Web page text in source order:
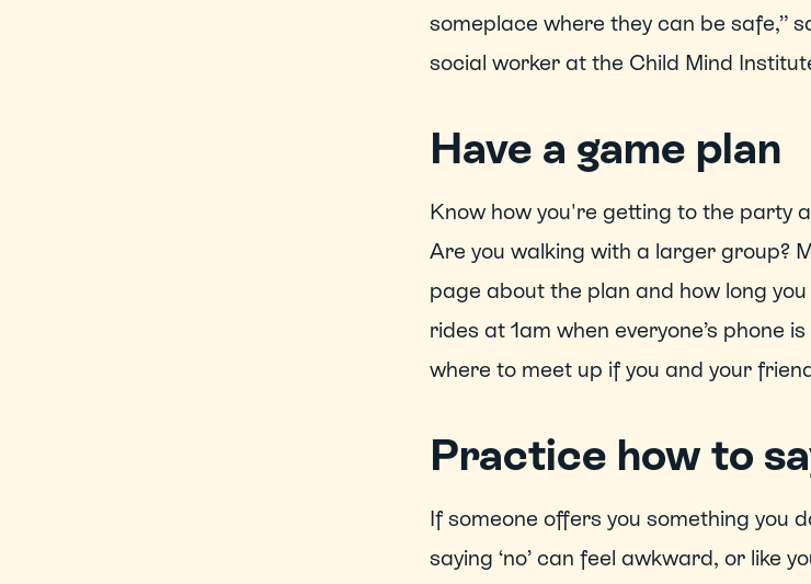
someplace where they can be safe,”
social worker at the Child Mind
Have a game plan
Know how you're getting to the party
Are you walking with a larger group?
page about the plan and how long
rides at 1am when everyone’s phone
where to meet up if you and your
Practice how to
If someone offers you something you
saying ‘no’ can feel awkward, or like